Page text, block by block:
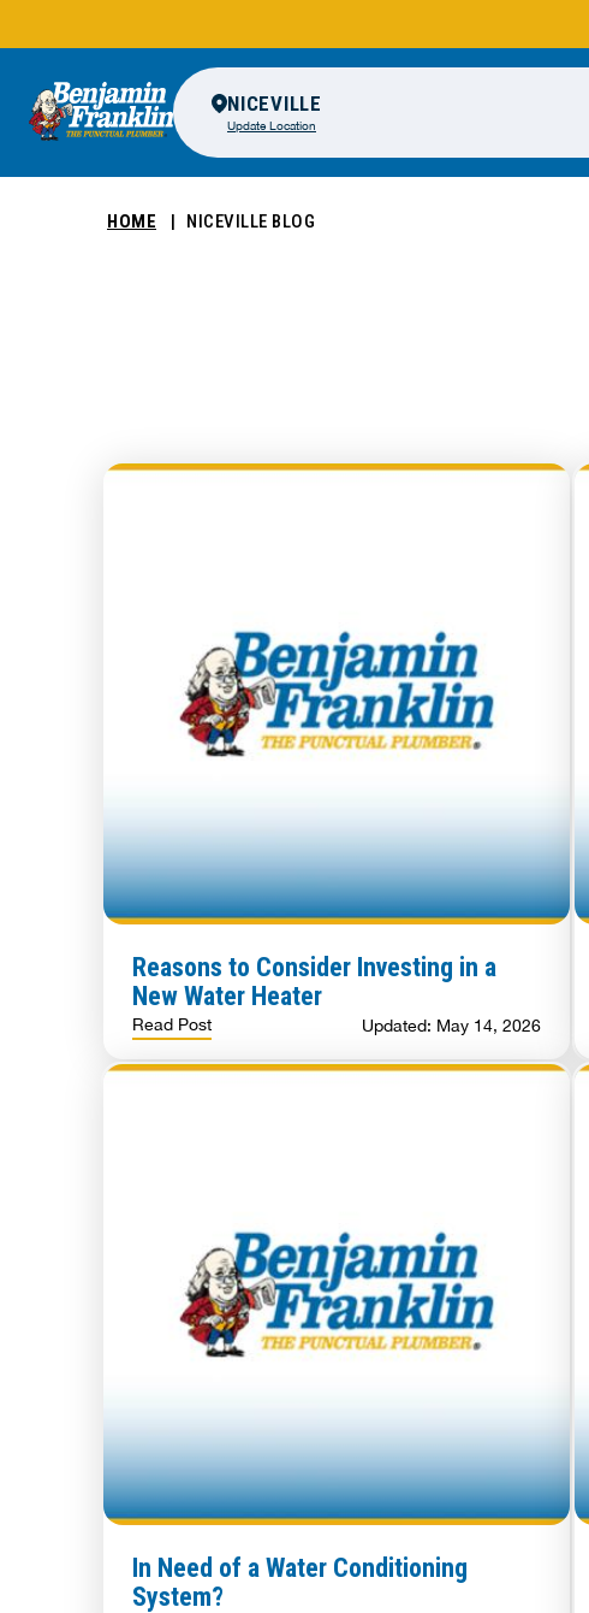
NICEVILLE
Update Location
HOME NICEVILLE BLOG
Reasons to Consider Investing in a
New Water Heater
Read Post Updated: May 14, 2026
In Need of a Water Conditioning
System?